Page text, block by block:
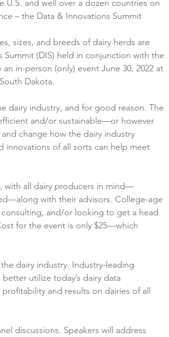
U.S. and well over a dozen countries on
– the Data & Innovations Summit
sizes, and breeds of dairy herds are
(DIS) held in conjunction with the
in-person (only) event June 30, 2022 at
Dakota.
dairy industry, and for good reason. The
and/or sustainable—or however
change how the dairy industry
innovations of all sorts can help meet
with all dairy producers in mind—
with their advisors. College-age
and/or looking to get a head
for the event is only $25—which
dairy industry. Industry-leading
utilize today’s dairy data
and results on dairies of all
discussions. Speakers will address